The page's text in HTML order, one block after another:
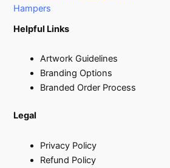
Hampers
Helpful Links
Artwork Guidelines
Branding Options
Branded Order Process
Legal
Privacy Policy
Refund Policy